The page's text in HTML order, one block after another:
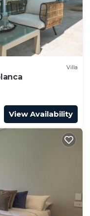
Villa
View Availability